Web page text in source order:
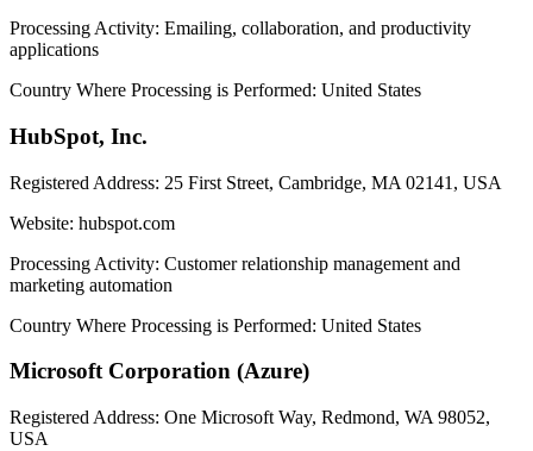
Processing Activity: Emailing, collaboration, and productivity
applications
Country Where Processing is Performed: United States
HubSpot, Inc.
Registered Address: 25 First Street, Cambridge, MA 02141, USA
Website: hubspot.com
Processing Activity: Customer relationship management and
marketing automation
Country Where Processing is Performed: United States
Microsoft Corporation (Azure)
Registered Address: One Microsoft Way, Redmond, WA 98052,
USA